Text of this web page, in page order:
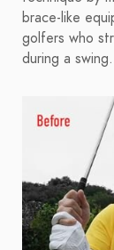
brace-like
golfers who
during a swing.